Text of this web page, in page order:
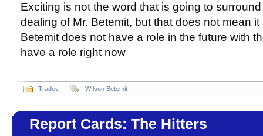
Exciting is not the word that is going to
dealing of Mr. Betemit, but that does not mean
Betemit does not have a role in the future with
have a role right now
Trades WIlson Betemit
Report Cards: The Hitters